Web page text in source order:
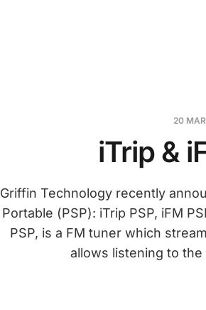
20
iTrip &
Griffin Technology recently
Portable (PSP): iTrip PSP, iFM
PSP, is a FM tuner which
allows listening to